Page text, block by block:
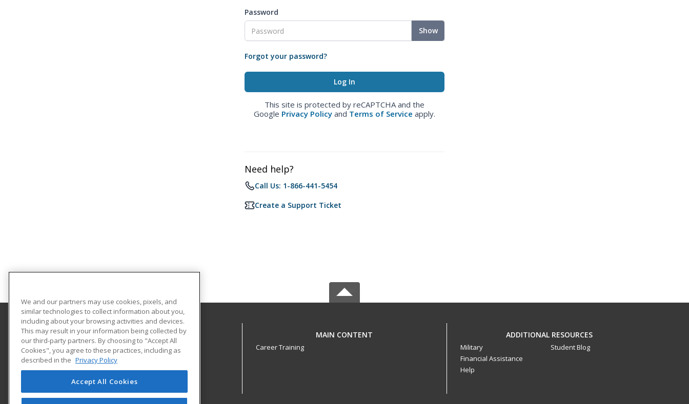
Password
Show
Forgot your password?
This site is protected by reCAPTCHA and the
Google Privacy Policy and Terms of Service apply.
Need help?
Call Us: 1-866-441-5454
Create a Support Ticket
Lower Columbia College
Business & Industry Services
1600 Maple Street PO Box 3010
Longview, WA 98632 US
MAIN CONTENT
Career Training
ADDITIONAL RESOURCES
Military
Financial Assistance
Help
Student Blog
We and our partners may use cookies, pixels, and
similar technologies to collect information about you,
including about your browsing activities and devices.
This may result in your information being collected by
our third-party partners. By choosing to "Accept All
Cookies", you agree to these practices, including as
described in the Privacy Policy
Accept All Cookies